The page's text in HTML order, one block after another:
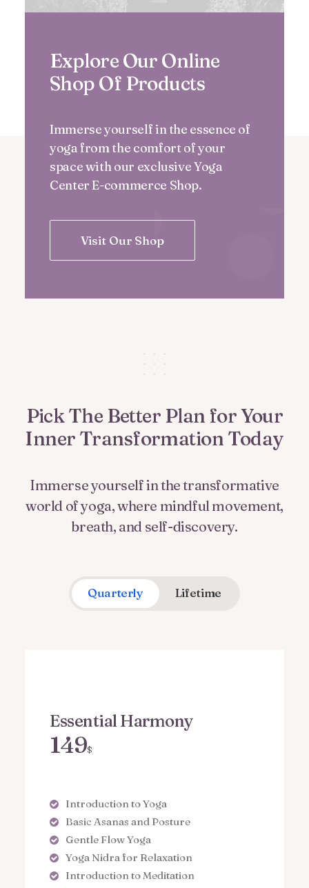
Explore Our Online
Shop Of Products
Immerse yourself in the essence of
yoga from the comfort of your
space with our exclusive Yoga
Center E-commerce Shop.
Visit Our Shop
Pick The Better Plan for Your
Inner Transformation Today
Immerse yourself in the transformative
world of yoga, where mindful movement,
breath, and self-discovery.
Quarterly Lifetime
Essential Harmony
149$
Introduction to Yoga
Basic Asanas and Posture
Gentle Flow Yoga
Yoga Nidra for Relaxation
Introduction to Meditation